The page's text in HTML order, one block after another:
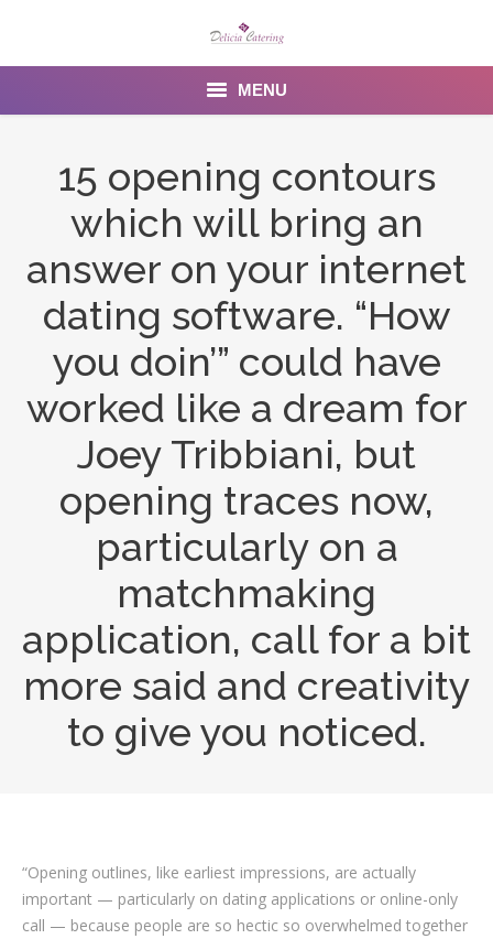
MENU
About us
Gallery
Venues
Contact Us
15 opening contours
which will bring an
answer on your internet
dating software. “How
you doin’” could have
worked like a dream for
Joey Tribbiani, but
opening traces now,
particularly on a
matchmaking
application, call for a bit
more said and creativity
to give you noticed.
“Opening outlines, like earliest impressions, are actually
important — particularly on dating applications or online-only
call — because people are so hectic so overwhelmed together